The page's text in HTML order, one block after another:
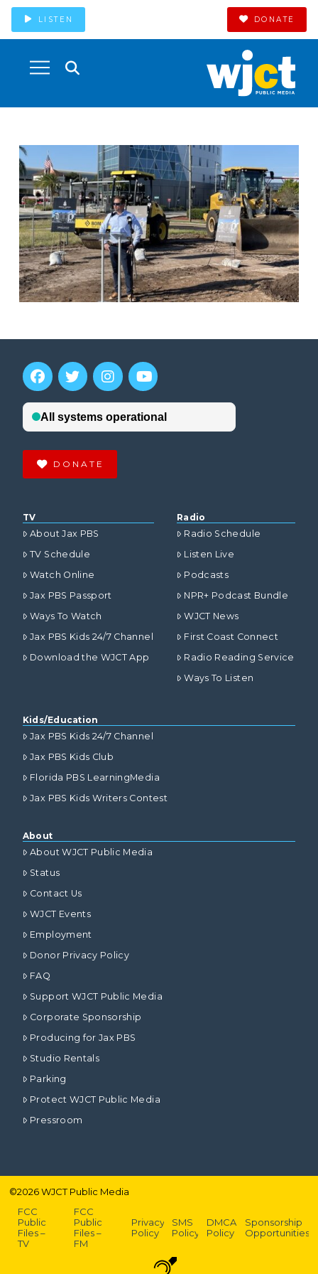
LISTEN DONATE
DONATE
TV
About Jax PBS
TV Schedule
Watch Online
Jax PBS Passport
Ways To Watch
Jax PBS Kids 24/7 Channel
Download the WJCT App
Radio
Radio Schedule
Listen Live
Podcasts
NPR+ Podcast Bundle
WJCT News
First Coast Connect
Radio Reading Service
Ways To Listen
Kids/Education
Jax PBS Kids 24/7 Channel
Jax PBS Kids Club
Florida PBS LearningMedia
Jax PBS Kids Writers Contest
About
About WJCT Public Media
Status
Contact Us
WJCT Events
Employment
Donor Privacy Policy
FAQ
Support WJCT Public Media
Corporate Sponsorship
Producing for Jax PBS
Studio Rentals
Parking
Protect WJCT Public Media
Pressroom
©2026WJCT Public Media
FCC
Public
Files –
TV
FCC
Public
Files –
FM
Privacy
Policy
SMS
Policy
DMCA
Policy
Sponsorship
Opportunities